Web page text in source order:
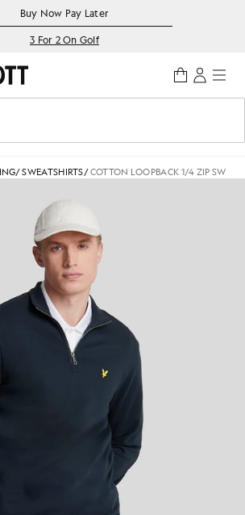
Buy Now Pay Later
3 For 2 On Golf
/SWEATSHIRTS/COTTON LOOPBACK 1/4 ZIP